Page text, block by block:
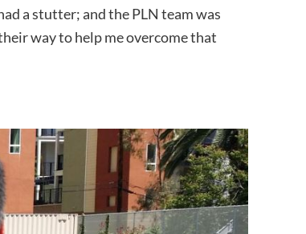
a stutter; and the PLN team was
way to help me overcome that